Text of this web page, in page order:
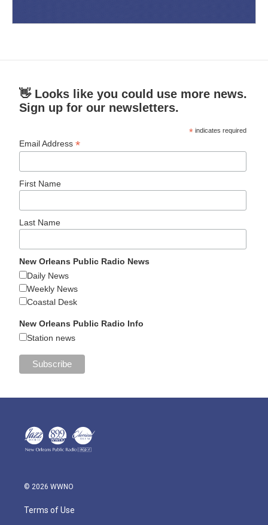
👋 Looks like you could use more news.
Sign up for our newsletters.
* indicates required
Email Address*
First Name
Last Name
New Orleans Public Radio News
Daily News
Weekly News
Coastal Desk
New Orleans Public Radio Info
Station news
© 2026 WWNO
Terms of Use